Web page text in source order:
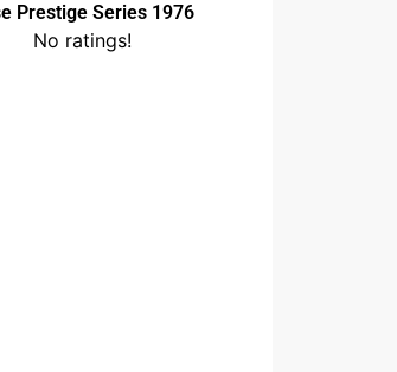
Prestige Series 1976
No ratings!